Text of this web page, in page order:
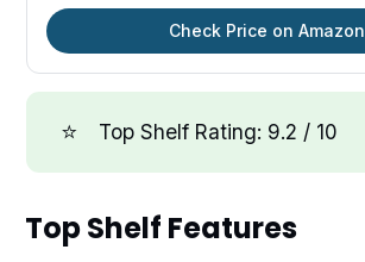
Check Price on Amazon
⭐ Top Shelf Rating: 9.2 / 10
Top Shelf Features